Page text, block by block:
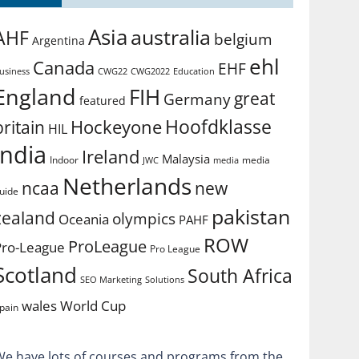
Argentina Asiaaustralia belgium
Canada CWG22 CWG2022 Education EHFehl
featured FIH Germanygreat
HIL Hockeyone Hoofdklasse
Indoor Ireland JWC Malaysia media media
ncaa Netherlands new
Oceania olympics PAHF pakistan
League ProLeague Pro League ROW
SEO Marketing Solutions South Africa
walesWorld Cup